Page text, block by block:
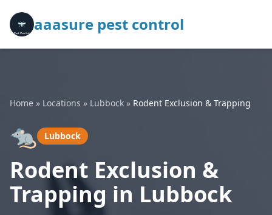
aaasure pest control
Home » Locations » Lubbock » Rodent Exclusion & Trapping
🐀 Lubbock
Rodent Exclusion &
Trapping in Lubbock